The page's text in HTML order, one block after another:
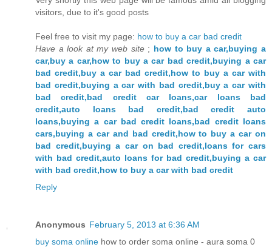
visitors, due to it's good posts
Feel free to visit my page: how to buy a car bad credit
Have a look at my web site; how to buy a car,buying a
car,buy a car,how to buy a car bad credit,buying a car
bad credit,buy a car bad credit,how to buy a car with
bad credit,buying a car with bad credit,buy a car with
bad credit,bad credit car loans,car loans bad
credit,auto loans bad credit,bad credit auto
loans,buying a car bad credit loans,bad credit loans
cars,buying a car and bad credit,how to buy a car on
bad credit,buying a car on bad credit,loans for cars
with bad credit,auto loans for bad credit,buying a car
with bad credit,how to buy a car with bad credit
Reply
Anonymous February 5, 2013 at 6:36 AM
buy soma online how to order soma online - aura soma 0